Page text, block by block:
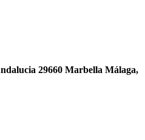
29660 Marbella Málaga,